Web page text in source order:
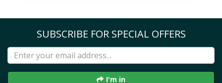
SUBSCRIBE FOR SPECIAL OFFERS
I'm in